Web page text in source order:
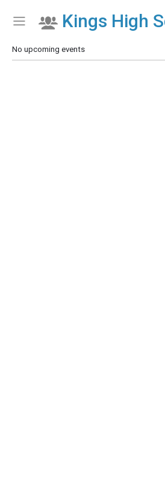
Show Menu
Click this to show the menu.
Kings High
No upcoming events